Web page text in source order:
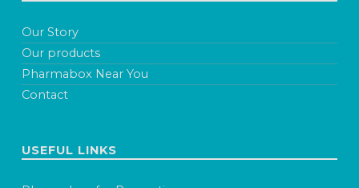
Our Story
Our products
Pharmabox Near You
Contact
USEFUL LINKS